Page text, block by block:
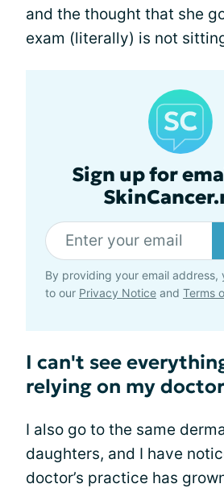
and the thought that she
exam (literally) is not
Sign up for
By providing your email address,
to our Privacy Notice and Terms
I can't see
relying on my doctor
I also go to the same
daughters, and I have
doctor’s practice has